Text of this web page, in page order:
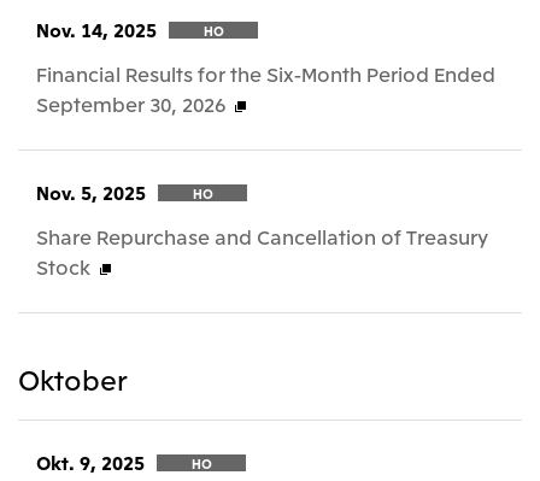
Nov. 14, 2025 HO
Financial Results for the Six-Month Period Ended
September 30, 2026
Nov. 5, 2025 HO
Share Repurchase and Cancellation of Treasury
Stock
Oktober
Okt. 9, 2025 HO